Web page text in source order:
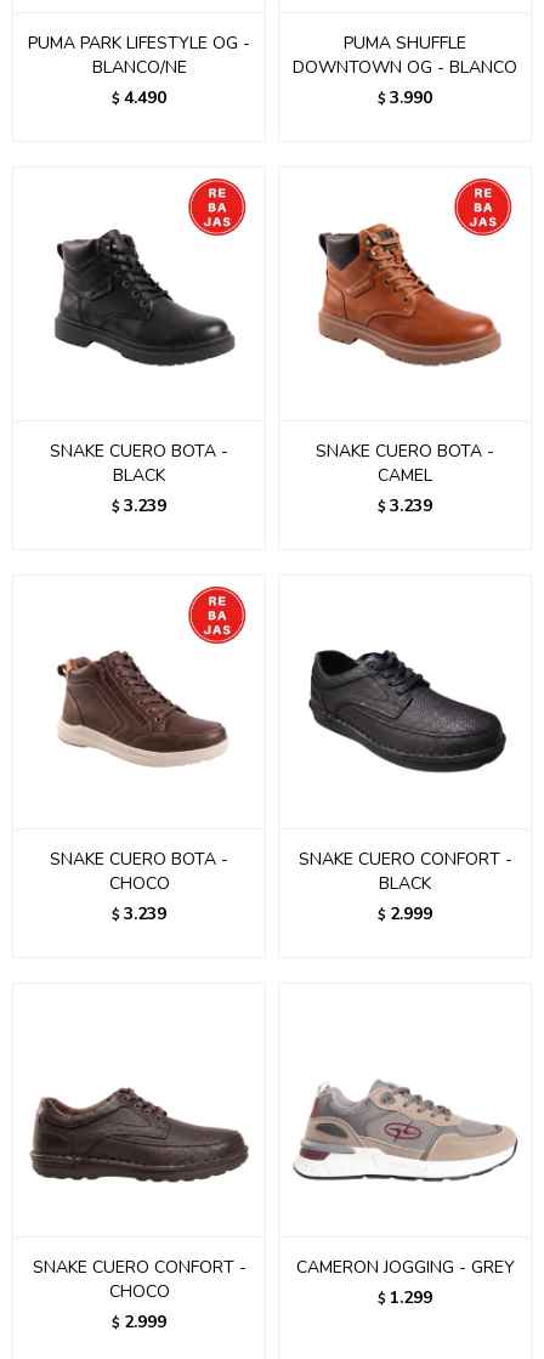
PUMA PARK LIFESTYLE OG -
BLANCO/NE
$ 4.490
PUMA SHUFFLE
DOWNTOWN OG - BLANCO
$ 3.990
SNAKE CUERO BOTA -
BLACK
$ 3.239
SNAKE CUERO BOTA -
CAMEL
$ 3.239
SNAKE CUERO BOTA -
CHOCO
$ 3.239
SNAKE CUERO CONFORT -
BLACK
$ 2.999
SNAKE CUERO CONFORT -
CHOCO
$ 2.999
CAMERON JOGGING - GREY
$ 1.299